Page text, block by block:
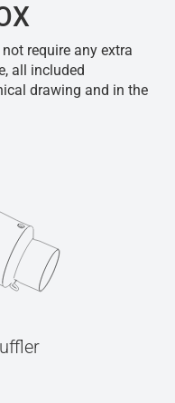
require any extra
all included
drawing and in the